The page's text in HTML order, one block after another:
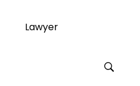
Lawyer